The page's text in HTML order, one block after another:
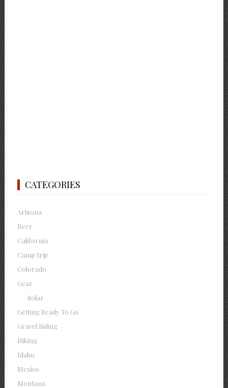
CATEGORIES
Arizona
Beer
California
Camp trip
Colorado
Gear
Solar
Getting Ready To Go
Gravel Riding
Hiking
Idaho
Mexico
Montana